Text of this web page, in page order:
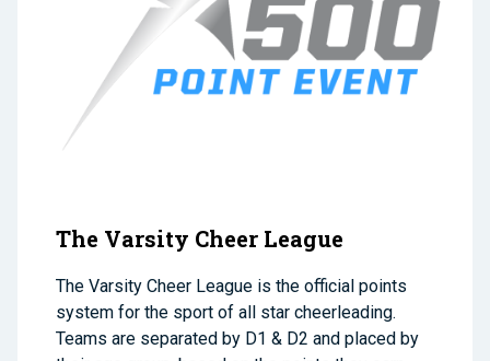
The Varsity Cheer League
The Varsity Cheer League is the official points
system for the sport of all star cheerleading.
Teams are separated by D1 & D2 and placed by